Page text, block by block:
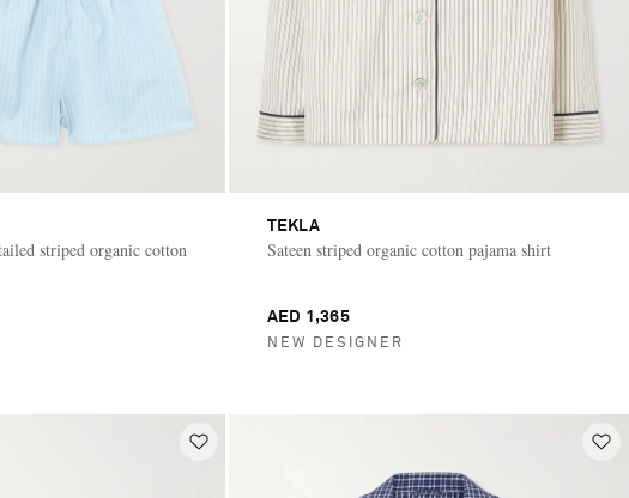
striped organic cotton
TEKLA
Sateen striped organic cotton pajama shirt
AED 1,365
NEW DESIGNER